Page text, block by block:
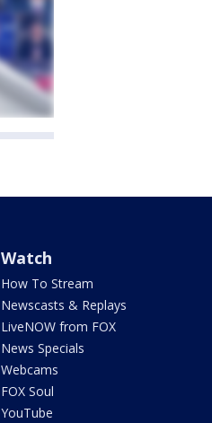
Watch
How To Stream
Newscasts & Replays
LiveNOW from FOX
News Specials
Webcams
FOX Soul
YouTube